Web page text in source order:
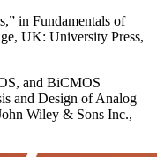
in Fundamentals of
UK: University Press,
and BiCMOS
and Design of Analog
Wiley & Sons Inc.,